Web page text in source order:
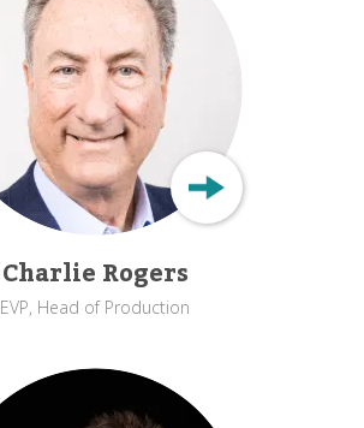
Charlie Rogers
EVP, Head of Production